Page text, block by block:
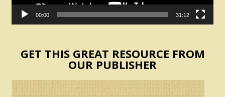
00:00 31:12
GET THIS GREAT RESOURCE FROM
OUR PUBLISHER